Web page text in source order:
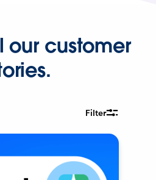
our customer
Filter